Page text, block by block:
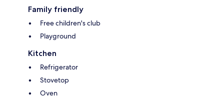
Family friendly
Free children's club
Playground
Kitchen
Refrigerator
Stovetop
Oven